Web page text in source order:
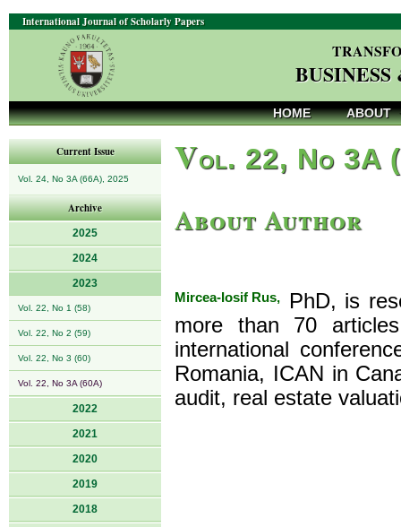
International Journal of Scholarly Papers
HOME ABOUT
Current Issue
Vol. 24, No 3A (66A), 2025
Archive
2025
2024
2023
Vol. 22, No 1 (58)
Vol. 22, No 2 (59)
Vol. 22, No 3 (60)
Vol. 22, No 3A (60A)
2022
2021
2020
2019
2018
Vol. 22, No 3A
About Author
Mircea-Iosif Rus,
PhD, is
more than 70
international
Romania, ICAN in
audit, real estate